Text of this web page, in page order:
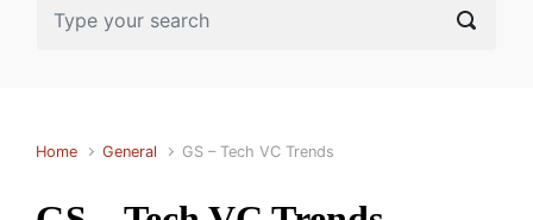
Home General GS – Tech VC Trends